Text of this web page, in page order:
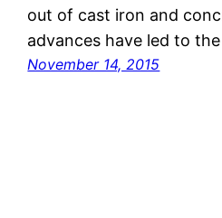
out of cast iron and
advances have led to
November 14, 2015